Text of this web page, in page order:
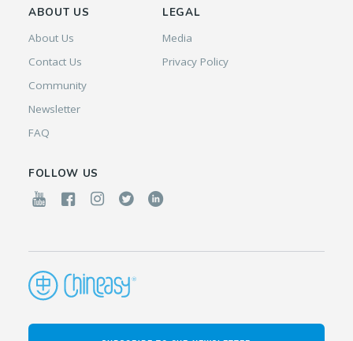
ABOUT US
About Us
Contact Us
Community
Newsletter
FAQ
LEGAL
Media
Privacy Policy
FOLLOW US